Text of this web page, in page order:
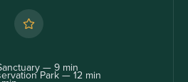
— 9 min
Park — 12 min